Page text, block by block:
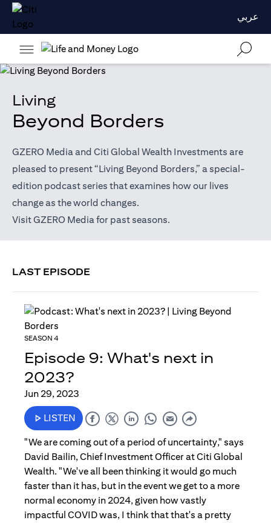
عربي
Living
Beyond Borders
GZERO Media and Citi Global Wealth Investments are
pleased to present “Living Beyond Borders,” a special-
edition podcast series that examines how our lives
change as the world changes.
VisitGZERO Media(opens in a new tab)
for past seasons.
LAST EPISODE
SEASON 4
Episode 9: What's next in
2023?
Jun 29, 2023
LISTEN
"We are coming out of a period of uncertainty," says
David Bailin, Chief Investment Officer at Citi Global
Wealth. "We've all been thinking it would go much
faster than it has, but in the event we get to a more
normal economy in 2024, given how vastly
impactful COVID was, I think that that's a pretty